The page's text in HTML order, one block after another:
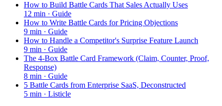
How to Build Battle Cards That Sales Actually Uses
12 min · Guide
How to Write Battle Cards for Pricing Objections
9 min · Guide
How to Handle a Competitor's Surprise Feature Launch
9 min · Guide
The 4-Box Battle Card Framework (Claim, Counter, Proof,
Response)
8 min · Guide
5 Battle Cards from Enterprise SaaS, Deconstructed
5 min · Listicle